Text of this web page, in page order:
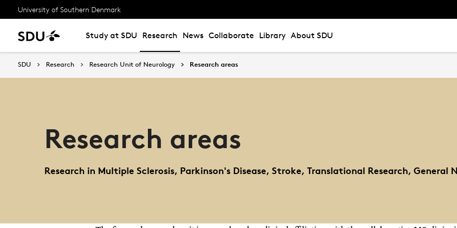
University of Southern Denmark
Study at SDU Research News Collaborate Library About SDU
SDU Research Research Unit of Neurology Research areas
Research areas
Research in Multiple Sclerosis, Parkinson's Disease, Stroke, Translational Research, General